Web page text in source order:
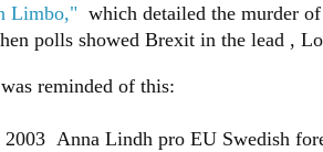
Limbo,"which detailed the murder of
polls showed Brexit in the lead ,
reminded of this:
2003 Anna Lindh pro EU Swedish